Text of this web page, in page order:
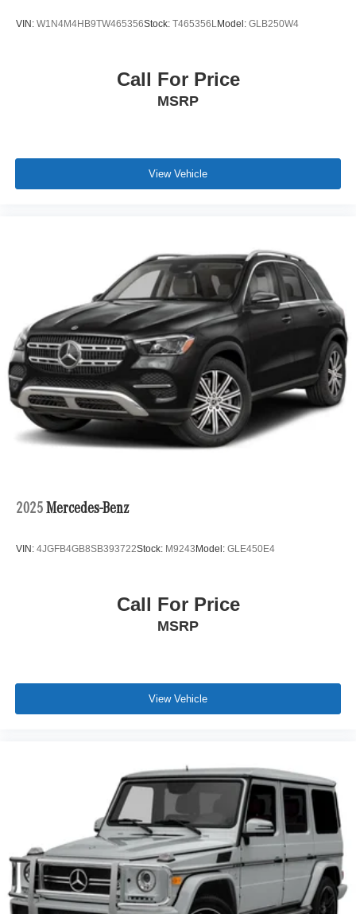
VIN: W1N4M4HB9TW465356Stock: T465356LModel: GLB250W4
Call For Price
MSRP
View Vehicle
2025 Mercedes-Benz
VIN: 4JGFB4GB8SB393722Stock: M9243 Model: GLE450E4
Call For Price
MSRP
View Vehicle